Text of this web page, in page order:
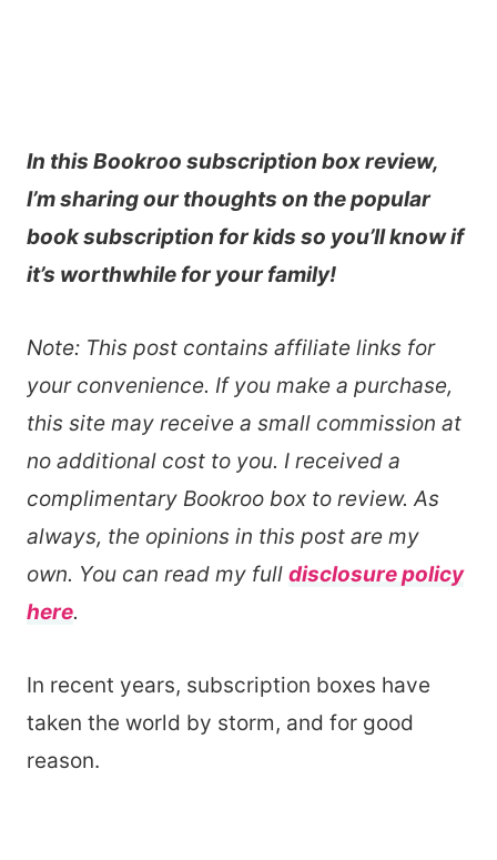
In this Bookroo subscription box review,
I’m sharing our thoughts on the popular
book subscription for kids so you’ll know if
it’s worthwhile for your family!
Note: This post contains affiliate links for
your convenience. If you make a purchase,
this site may receive a small commission at
no additional cost to you. I received a
complimentary Bookroo box to review. As
always, the opinions in this post are my
own. You can read my full disclosure policy
here.
In recent years, subscription boxes have
taken the world by storm, and for good
reason.